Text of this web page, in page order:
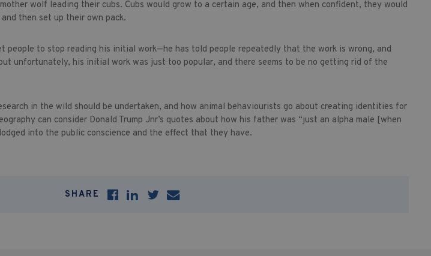
wolf leading their cubs. Cubs would grow to a certain age, and then when confident, they would
then set up their own pack.
people to stop reading his initial work—he has told people repeatedly that the work is wrong, and
unfortunately, his initial work was just too popular, and there seems to be no getting rid of the
in the wild should be undertaken, and how animal behaviourists go about creating identities for
can consider Donald Trump Jnr’s quotes about how his father was “just an alpha male [when
into the public conscience and the effect that they have.
SHARE